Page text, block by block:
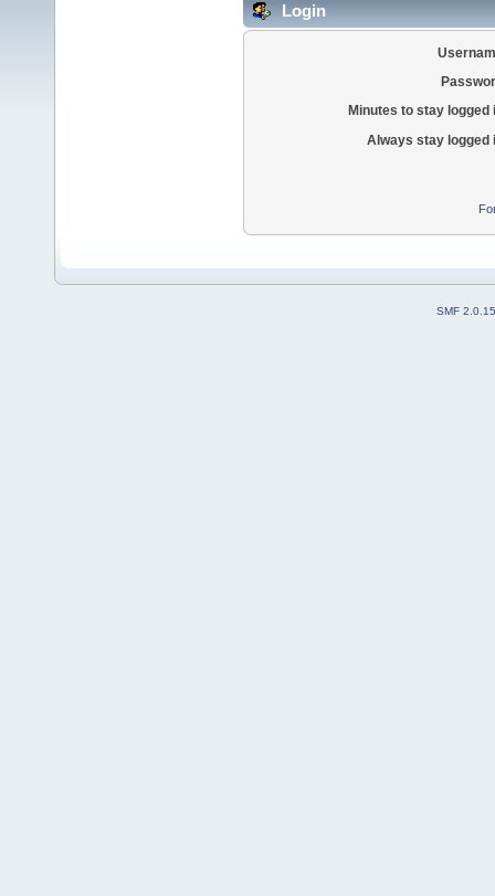
Login
Minutes to stay logged
Always stay logged
SMF 2.0.15